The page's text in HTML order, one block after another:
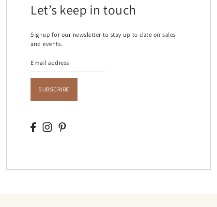
Let’s keep in touch
Signup for our newsletter to stay up to date on sales
and events.
SUBSCRIBE